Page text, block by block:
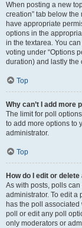
When posting a new
creation” tab below
have appropriate
options in the
in the textarea. You
voting under “Options
duration) and lastly the
Top
Why can’t I add more
The limit for poll
to add more options to
administrator.
Top
How do I edit or delete
As with posts, polls
administrator. To edit a
has the poll
poll or edit any poll
only moderators or